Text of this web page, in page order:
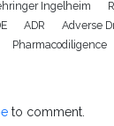
Ingelheim
ADR Adverse
Pharmacodiligence
to comment.